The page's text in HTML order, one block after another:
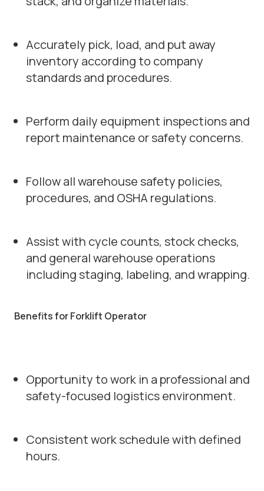
Accurately pick, load, and put away
inventory according to company
standards and procedures.
Perform daily equipment inspections and
report maintenance or safety concerns.
Follow all warehouse safety policies,
procedures, and OSHA regulations.
Assist with cycle counts, stock checks,
and general warehouse operations
including staging, labeling, and wrapping.
Benefits for Forklift Operator
Opportunity to work in a professional and
safety-focused logistics environment.
Consistent work schedule with defined
hours.